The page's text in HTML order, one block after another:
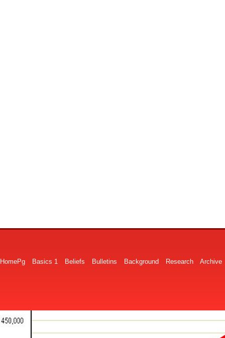
HomePg Basics 1 Beliefs Bulletins Background Research Archive